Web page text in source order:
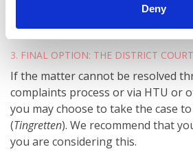
Deny
3. FINAL OPTION: THE DISTRICT COURT
If the matter cannot be resolved
complaints process or via HTU or
you may choose to take the case
(Tingretten). We recommend that
you are considering this.